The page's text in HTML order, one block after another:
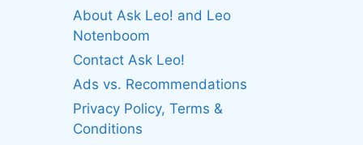
About Ask Leo! and Leo
Notenboom
Contact Ask Leo!
Ads vs. Recommendations
Privacy Policy, Terms &
Conditions